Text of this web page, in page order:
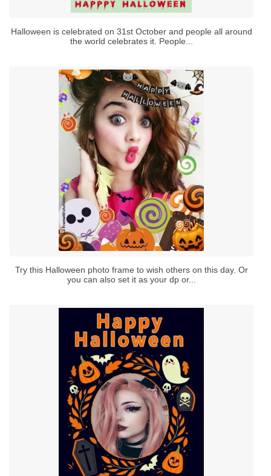
Halloween is celebrated on 31st October and people all around
the world celebrates it. People...
Try this Halloween photo frame to wish others on this day. Or
you can also set it as your dp or...